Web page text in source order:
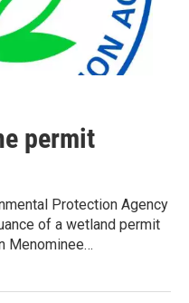
permit
Protection Agency
of a wetland permit
Menominee…